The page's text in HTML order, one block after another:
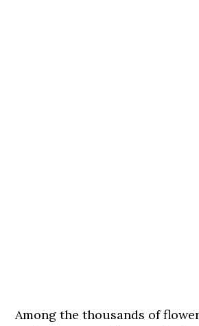
Among the thousands of